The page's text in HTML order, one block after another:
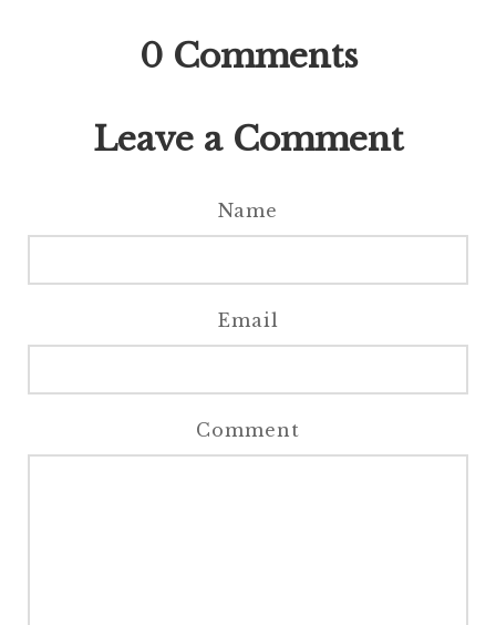
0 Comments
Leave a Comment
Name
Email
Comment